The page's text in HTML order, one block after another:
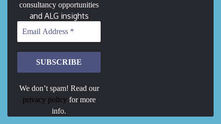
consultancy opportunities
and ALG insights
We don’t spam! Read our
privacy policy for more
info.